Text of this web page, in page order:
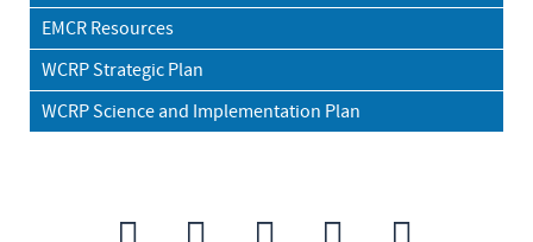
EMCR Resources
WCRP Strategic Plan
WCRP Science and Implementation Plan